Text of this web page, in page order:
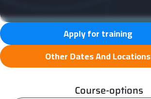
Apply for training
Other Dates And Locations
Course-options